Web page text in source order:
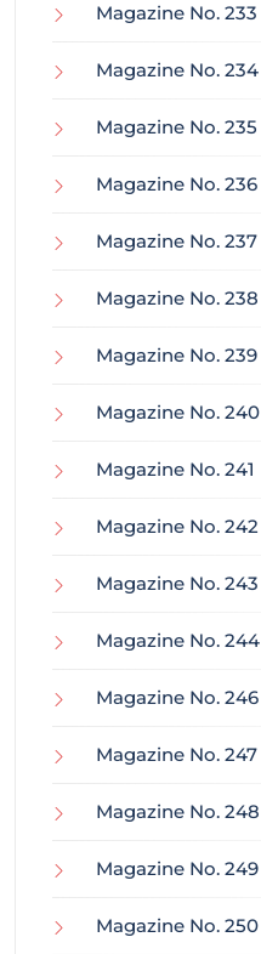
Magazine No. 233
Magazine No. 234
Magazine No. 235
Magazine No. 236
Magazine No. 237
Magazine No. 238
Magazine No. 239
Magazine No. 240
Magazine No. 241
Magazine No. 242
Magazine No. 243
Magazine No. 244
Magazine No. 246
Magazine No. 247
Magazine No. 248
Magazine No. 249
Magazine No. 250